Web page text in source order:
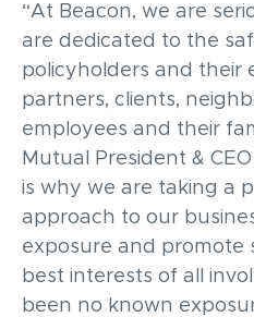
“At Beacon, we are
are dedicated to the
policyholders and their
partners, clients,
employees and their
Mutual President &
is why we are taking a
approach to our
exposure and promote
best interests of all
been no known